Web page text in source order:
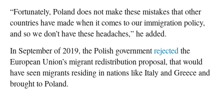
“Fortunately, Poland does not make these mistakes that other
countries have made when it comes to our immigration policy,
and so we don’t have these headaches,” he added.
In September of 2019, the Polish governmentrejected the
European Union’s migrant redistribution proposal, that would
have seen migrants residing in nations like Italy and Greece and
brought to Poland.